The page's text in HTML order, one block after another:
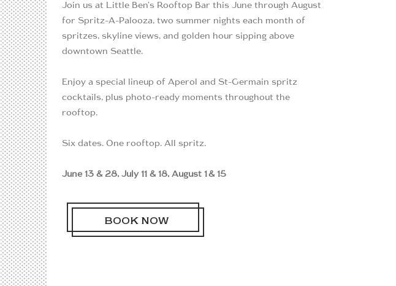
Join us at Little Ben’s Rooftop Bar this June through August
for Spritz-A-Palooza, two summer nights each month of
spritzes, skyline views, and golden hour sipping above
downtown Seattle.
Enjoy a special lineup of Aperol and St-Germain spritz
cocktails, plus photo-ready moments throughout the
rooftop.
Six dates. One rooftop. All spritz.
June 13 & 28, July 11 & 18, August 1 & 15
BOOK NOW